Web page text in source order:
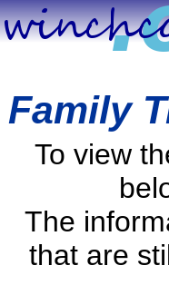
Family
To view
The
that are